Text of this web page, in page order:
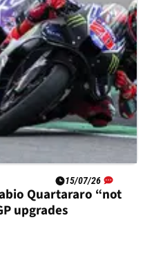
15/07/26
Quartararo “not
upgrades